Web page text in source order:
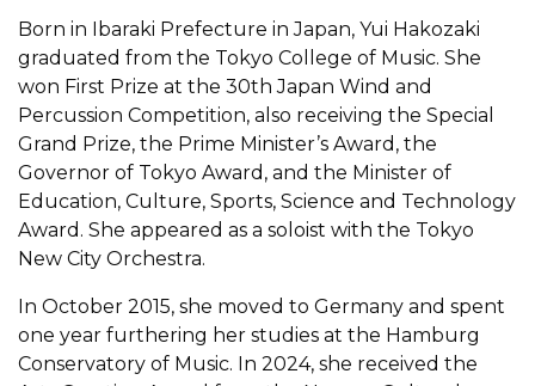
Born in Ibaraki Prefecture in Japan, Yui Hakozaki
graduated from the Tokyo College of Music. She
won First Prize at the 30th Japan Wind and
Percussion Competition, also receiving the Special
Grand Prize, the Prime Minister’s Award, the
Governor of Tokyo Award, and the Minister of
Education, Culture, Sports, Science and Technology
Award. She appeared as a soloist with the Tokyo
New City Orchestra.
In October 2015, she moved to Germany and spent
one year furthering her studies at the Hamburg
Conservatory of Music. In 2024, she received the